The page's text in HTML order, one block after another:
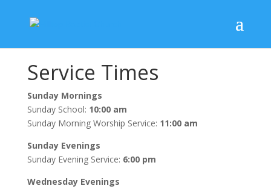
Service Times
Sunday Mornings
Sunday School: 10:00 am
Sunday Morning Worship Service: 11:00 am
Sunday Evenings
Sunday Evening Service: 6:00 pm
Wednesday Evenings